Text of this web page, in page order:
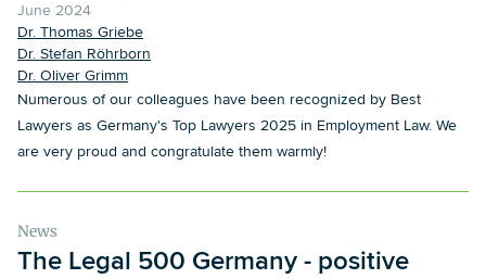
June 2024
Dr. Thomas Griebe
Dr. Stefan Röhrborn
Dr. Oliver Grimm
Numerous of our colleagues have been recognized by Best
Lawyers as Germany's Top Lawyers 2025 in Employment Law. We
are very proud and congratulate them warmly!
News
The Legal 500 Germany - positive